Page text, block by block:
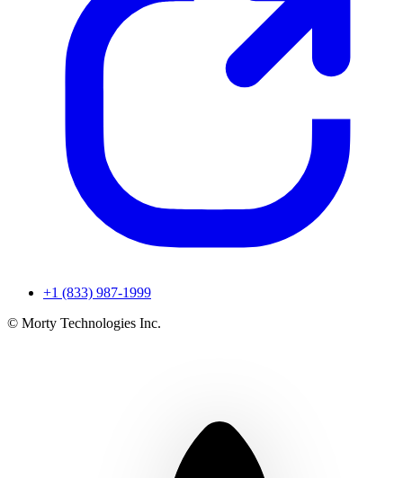
+1 (833) 987-1999
© Morty Technologies Inc.